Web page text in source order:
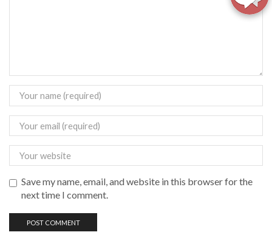
Save my name, email, and website in this browser for the
next time I comment.